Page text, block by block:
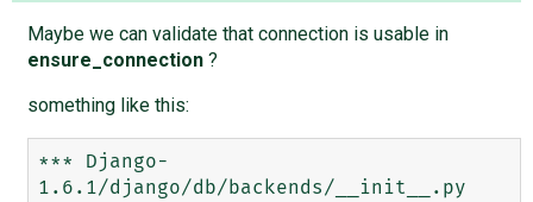
Maybe we can validate that connection is usable in
ensure_connection?
something like this:
*** Django-
1.6.1/django/db/backends/__init__.py